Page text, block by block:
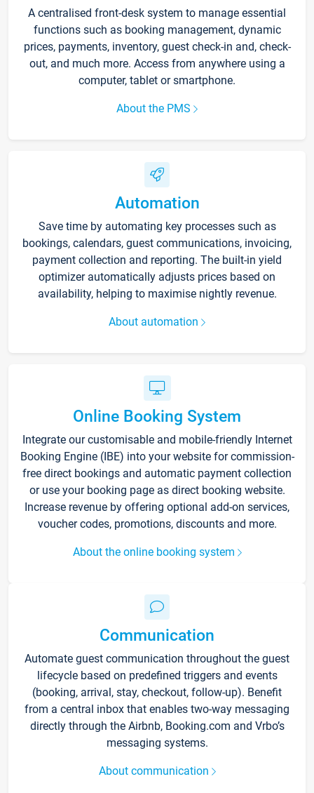
A centralised front-desk system to manage essential
functions such as booking management, dynamic
prices, payments, inventory, guest check-in and, check-
out, and much more. Access from anywhere using a
computer, tablet or smartphone.
About the PMS
Automation
Save time by automating key processes such as
bookings, calendars, guest communications, invoicing,
payment collection and reporting. The built-in yield
optimizer automatically adjusts prices based on
availability, helping to maximise nightly revenue.
About automation
Online Booking System
Integrate our customisable and mobile-friendly Internet
Booking Engine (IBE) into your website for commission-
free direct bookings and automatic payment collection
or use your booking page as direct booking website.
Increase revenue by offering optional add-on services,
voucher codes, promotions, discounts and more.
About the online booking system
Communication
Automate guest communication throughout the guest
lifecycle based on predefined triggers and events
(booking, arrival, stay, checkout, follow-up). Benefit
from a central inbox that enables two-way messaging
directly through the Airbnb, Booking.com and Vrbo’s
messaging systems.
About communication